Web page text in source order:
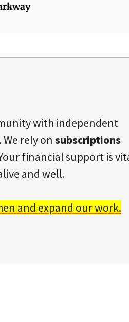
with independent
rely on subscriptions
financial support is
and well.
and expand our work.